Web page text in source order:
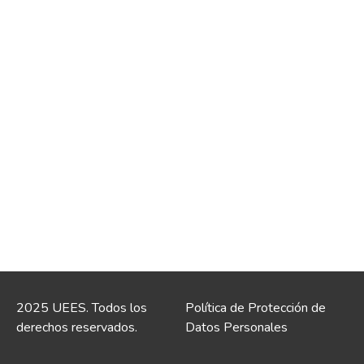
2025 UEES. Todos los
derechos reservados.
Política de Protección de
Datos Personales